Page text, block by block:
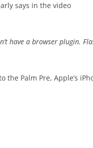
says in the video
have a browser plugin.
the Palm Pre, Apple’s